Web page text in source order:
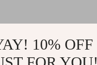
10% OFF